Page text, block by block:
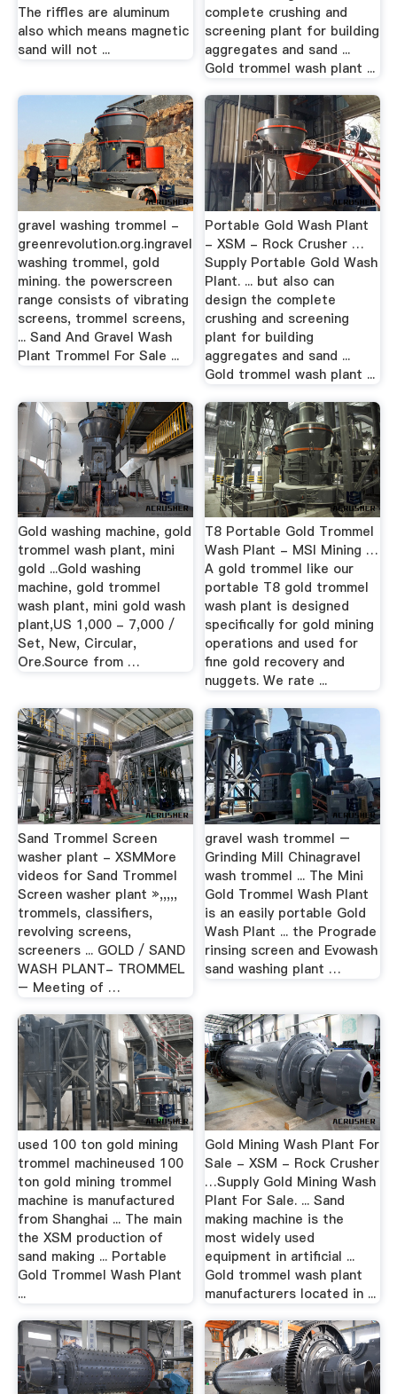
The riffles are aluminum
also which means magnetic
sand will not ...
complete crushing and
screening plant for building
aggregates and sand ...
Gold trommel wash plant ...
gravel washing trommel -
greenrevolution.org.ingravel
washing trommel, gold
mining. the powerscreen
range consists of vibrating
screens, trommel screens,
... Sand And Gravel Wash
Plant Trommel For Sale ...
Portable Gold Wash Plant
- XSM - Rock Crusher …
Supply Portable Gold Wash
Plant. ... but also can
design the complete
crushing and screening
plant for building
aggregates and sand ...
Gold trommel wash plant ...
Gold washing machine, gold
trommel wash plant, mini
gold ...Gold washing
machine, gold trommel
wash plant, mini gold wash
plant,US 1,000 - 7,000 /
Set, New, Circular,
Ore.Source from …
T8 Portable Gold Trommel
Wash Plant - MSI Mining …
A gold trommel like our
portable T8 gold trommel
wash plant is designed
specifically for gold mining
operations and used for
fine gold recovery and
nuggets. We rate ...
Sand Trommel Screen
washer plant - XSMMore
videos for Sand Trommel
Screen washer plant »,,,,,
trommels, classifiers,
revolving screens,
screeners ... GOLD / SAND
WASH PLANT- TROMMEL
– Meeting of …
gravel wash trommel –
Grinding Mill Chinagravel
wash trommel ... The Mini
Gold Trommel Wash Plant
is an easily portable Gold
Wash Plant ... the Prograde
rinsing screen and Evowash
sand washing plant …
used 100 ton gold mining
trommel machineused 100
ton gold mining trommel
machine is manufactured
from Shanghai ... The main
the XSM production of
sand making ... Portable
Gold Trommel Wash Plant
...
Gold Mining Wash Plant For
Sale - XSM - Rock Crusher
…Supply Gold Mining Wash
Plant For Sale. ... Sand
making machine is the
most widely used
equipment in artificial ...
Gold trommel wash plant
manufacturers located in ...